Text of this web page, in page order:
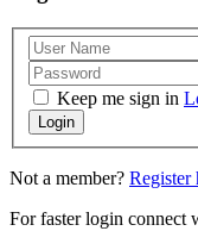
Keep me sign in
Login
Not a member? Register
For faster login